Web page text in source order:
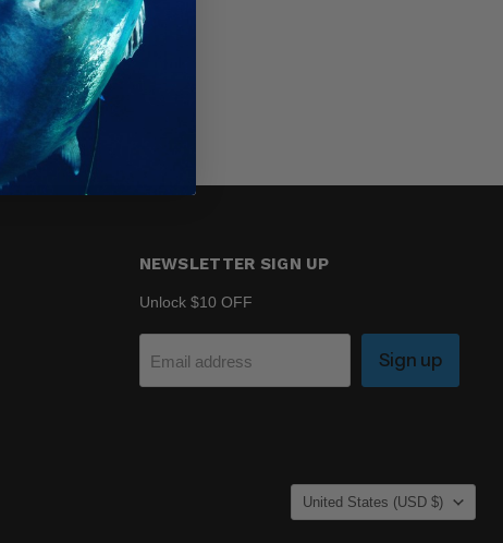
NEWSLETTER SIGN UP
Unlock $10 OFF
Email address Sign up
COUNTRY
United States (USD $)